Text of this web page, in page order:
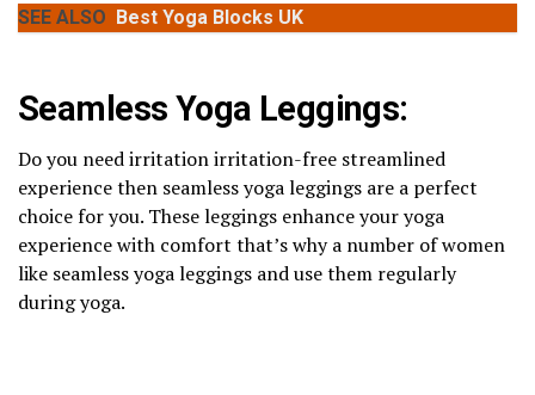
SEE ALSO Best Yoga Blocks UK
Seamless Yoga Leggings:
Do you need irritation irritation-free streamlined
experience then seamless yoga leggings are a perfect
choice for you. These leggings enhance your yoga
experience with comfort that’s why a number of women
like seamless yoga leggings and use them regularly
during yoga.